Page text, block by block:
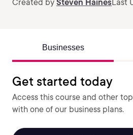
Created by Steven HainesLast
Businesses
Get started today
Access this course and other
with one of our business plans.